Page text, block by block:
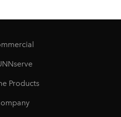
Products